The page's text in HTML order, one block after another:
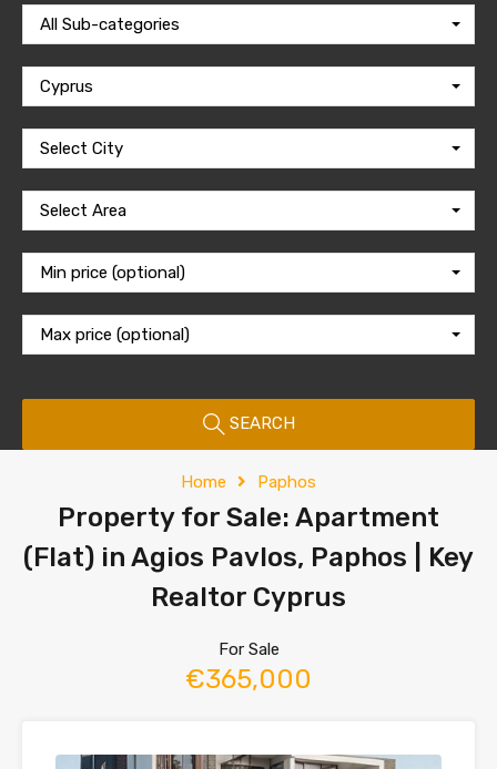
All Sub-categories
Cyprus
Select City
Select Area
Min price (optional)
Max price (optional)
SEARCH
Home Paphos
Property for Sale: Apartment
(Flat) in Agios Pavlos, Paphos | Key
Realtor Cyprus
For Sale
€365,000